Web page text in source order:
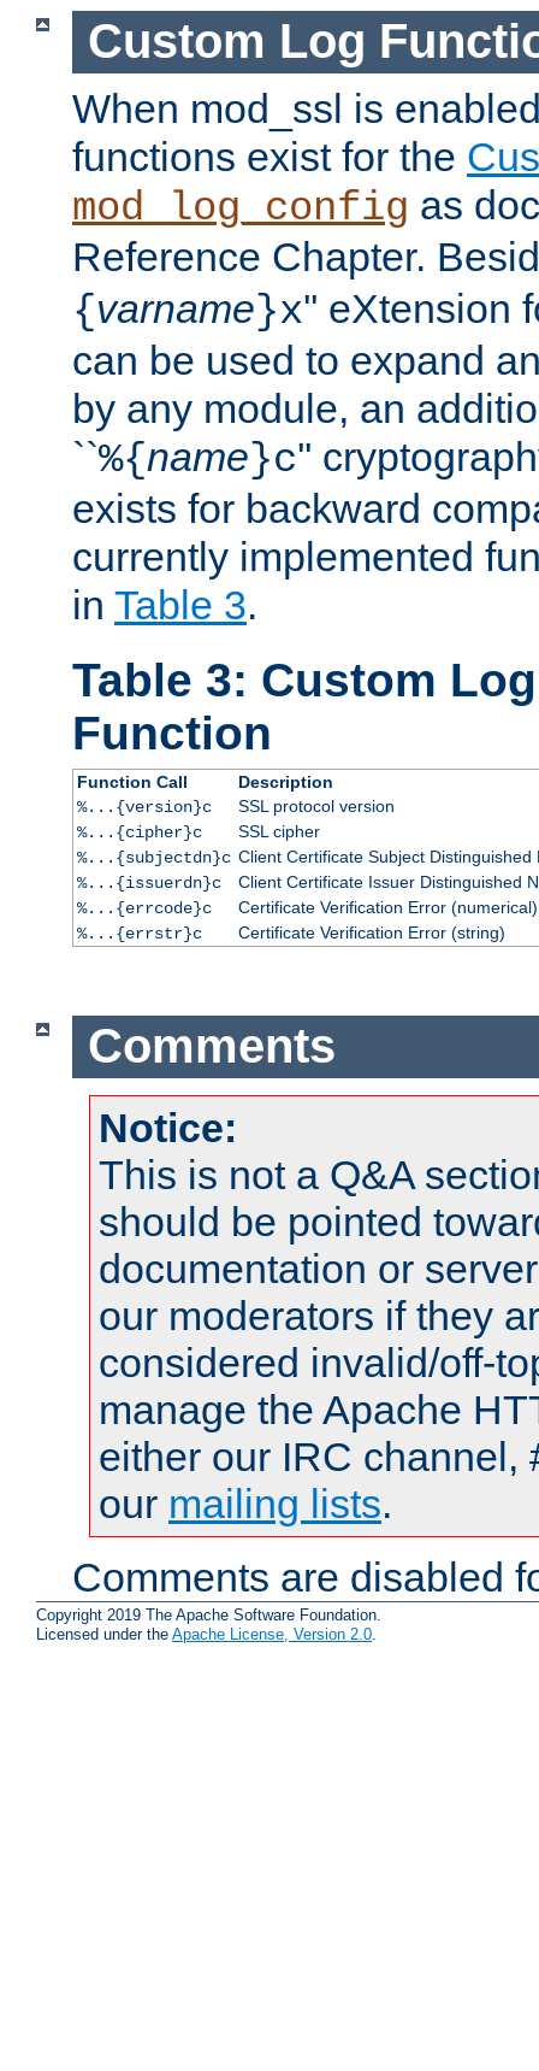
Custom Log
When mod_ssl is
functions exist for the
mod_log_config as
Reference Chapter.
{varname}x'' eXtension
can be used to expand
by any module, an
``%{name}c''
exists for backward
currently implemented
in Table 3.
Table 3: Custom
Function
Function Call
Description
%...{version}c
SSL protocol version
%...{cipher}c
SSL cipher
%...{subjectdn}c Client Certificate Subject Distinguished
%...{issuerdn}c
Client Certificate Issuer Distinguished
%...{errcode}c
Certificate Verification Error (numerical)
%...{errstr}c
Certificate Verification Error (string)
Comments
Notice:
This is not a Q&A
should be pointed
documentation or
our moderators if they
considered invalid/off-
manage the Apache
either our IRC channel,
our mailing lists.
Comments are disabled
Copyright 2019 The Apache Software Foundation.
Licensed under the Apache License, Version 2.0